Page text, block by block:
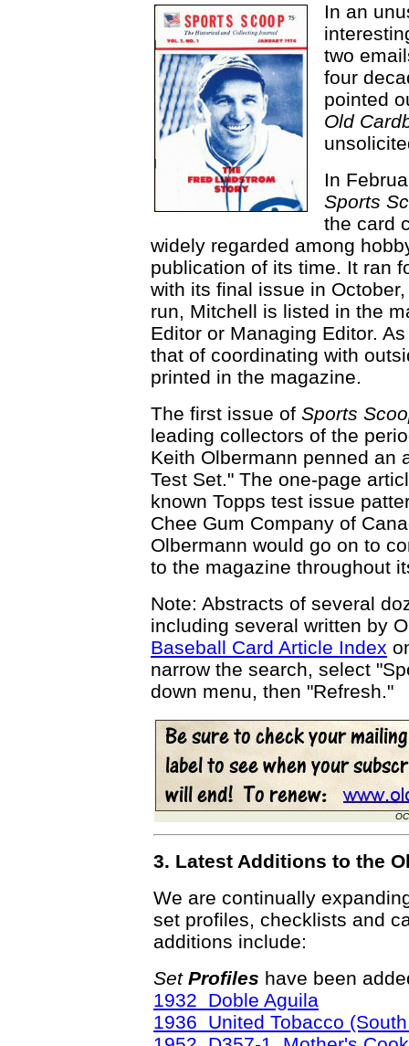
In an
two
four
pointed
Old
In
Sports
the card
widely regarded among
publication of its time. It ran
with its final issue in
run, Mitchell is listed in the
Editor or Managing Editor.
that of coordinating with
printed in the magazine.
The first issue of Sports
leading collectors of the
Keith Olbermann penned an
Test Set." The one-page
known Topps test issue
Chee Gum Company of
Olbermann would go on to
to the magazine throughout
Note: Abstracts of several
including several written by
Baseball Card Article Index
narrow the search, select
down menu, then "Refresh."
OC
3. Latest Additions to the
We are continually
set profiles, checklists and
additions include:
Set Profiles have been
1932 Doble Aguila
1936 United Tobacco